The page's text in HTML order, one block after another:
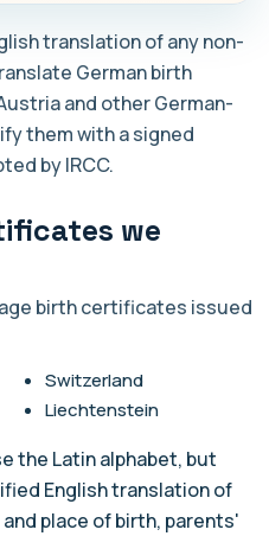
translation of any non-
German birth
and other German-
them with a signed
by IRCC.
we
birth certificates issued
Switzerland
Liechtenstein
the Latin alphabet, but
English translation of
place of birth, parents'